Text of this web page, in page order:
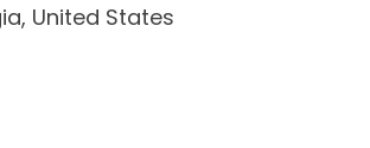
United States